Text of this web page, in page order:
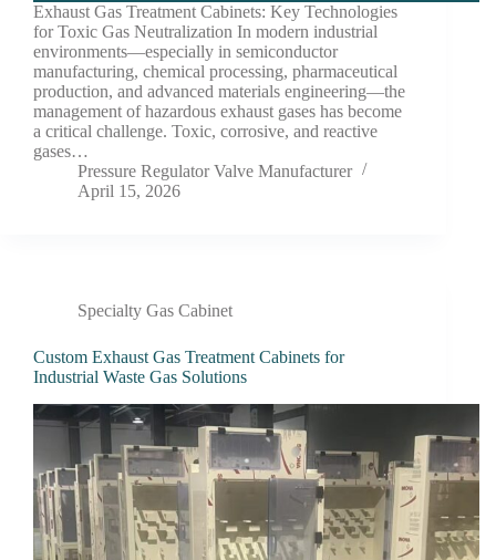
Exhaust Gas Treatment Cabinets: Key Technologies
for Toxic Gas Neutralization In modern industrial
environments—especially in semiconductor
manufacturing, chemical processing, pharmaceutical
production, and advanced materials engineering—the
management of hazardous exhaust gases has become
a critical challenge. Toxic, corrosive, and reactive
gases…
Pressure Regulator Valve Manufacturer
April 15, 2026
Specialty Gas Cabinet
Custom Exhaust Gas Treatment Cabinets for
Industrial Waste Gas Solutions